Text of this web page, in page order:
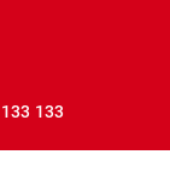
133 133